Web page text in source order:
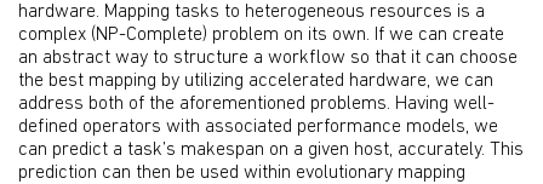
hardware. Mapping tasks to heterogeneous resources is a
complex (NP-Complete) problem on its own. If we can create
an abstract way to structure a workflow so that it can choose
the best mapping by utilizing accelerated hardware, we can
address both of the aforementioned problems. Having well-
defined operators with associated performance models, we
can predict a task’s makespan on a given host, accurately. This
prediction can then be used within evolutionary mapping